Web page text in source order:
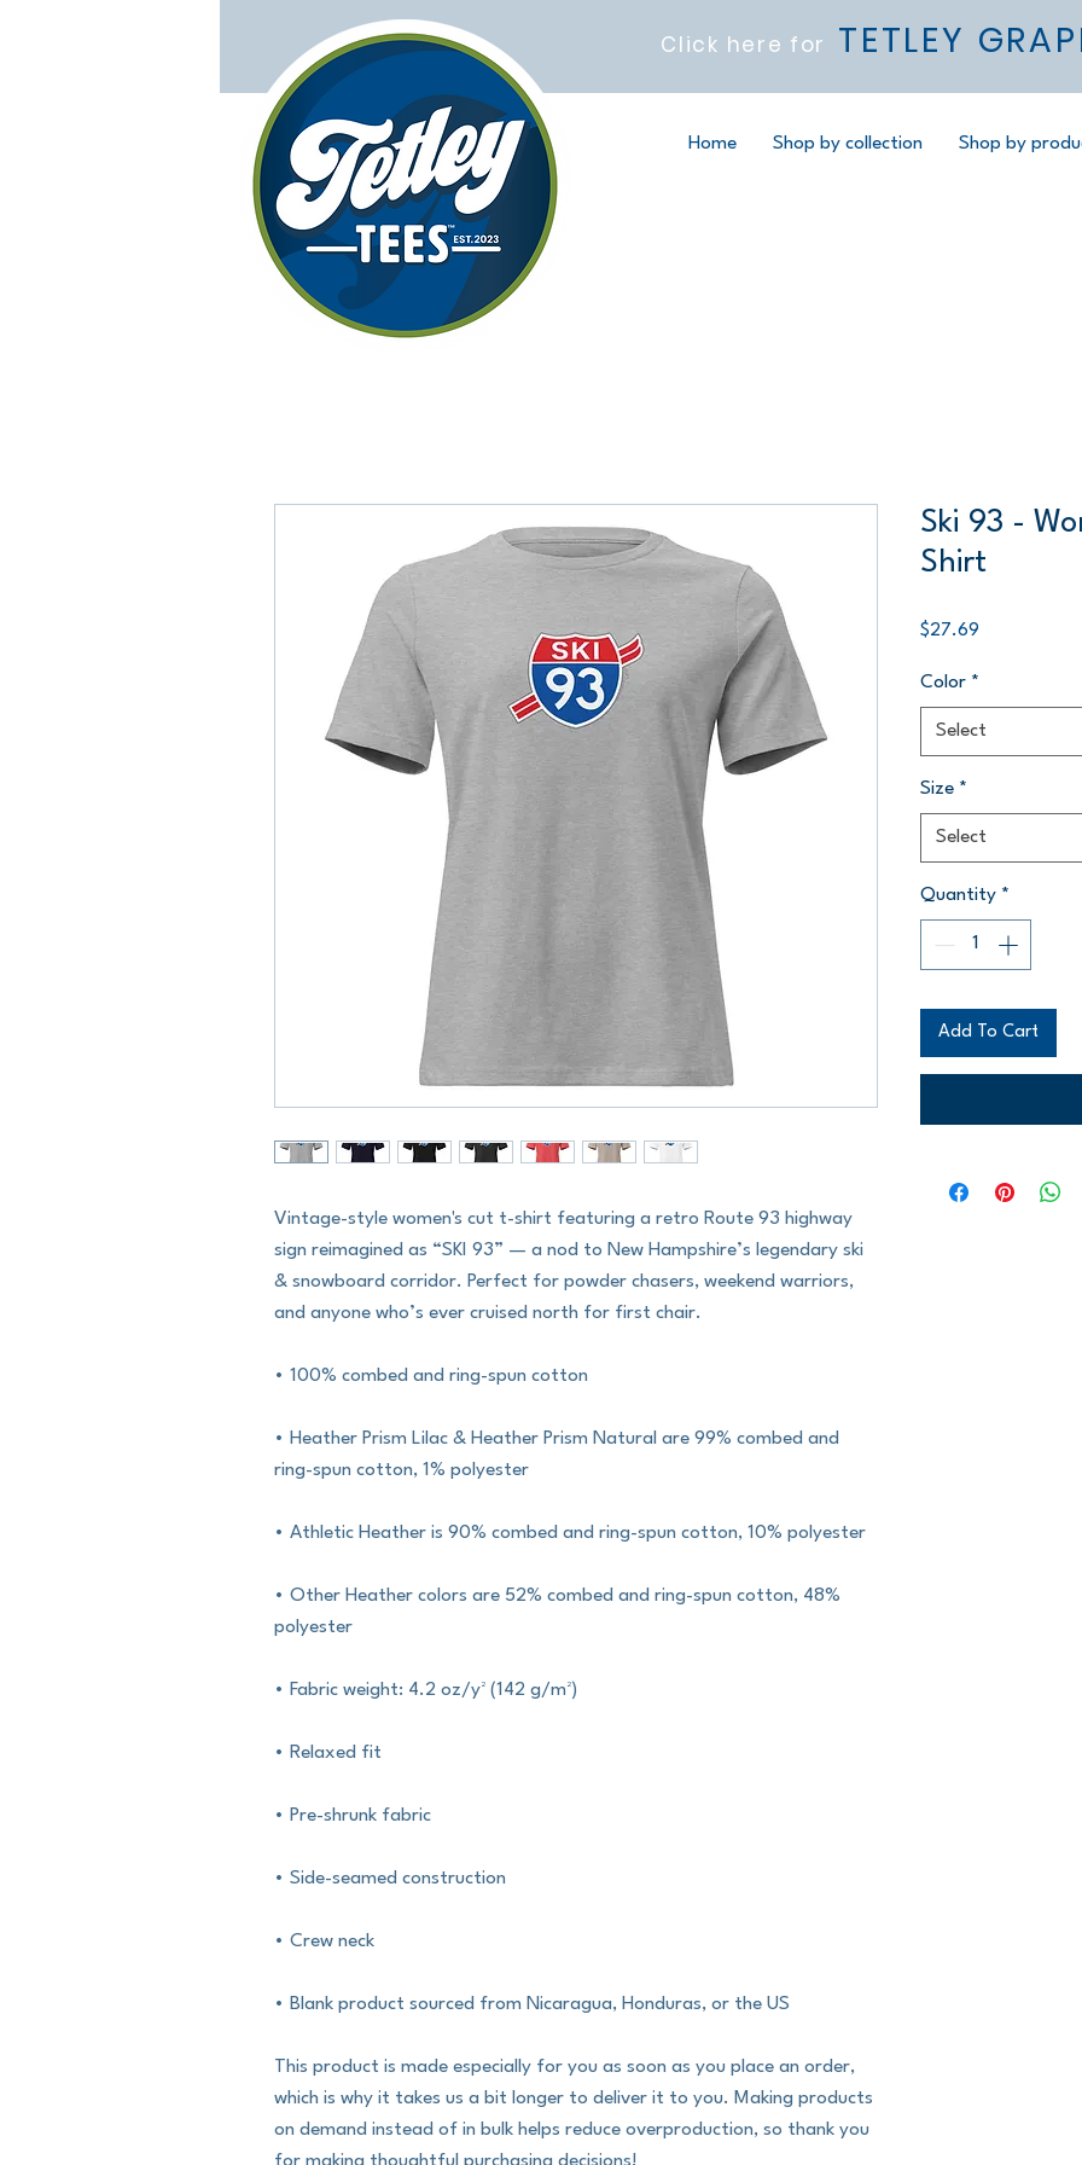
Click here for TETLEY
Home Shop by collection Shop by
Vintage-style women's cut t-shirt featuring a retro Route 93 highway
sign reimagined as “SKI 93” — a nod to New Hampshire’s legendary ski
& snowboard corridor. Perfect for powder chasers, weekend warriors,
and anyone who’s ever cruised north for first chair.
• 100% combed and ring-spun cotton
• Heather Prism Lilac & Heather Prism Natural are 99% combed and
ring-spun cotton, 1% polyester
• Athletic Heather is 90% combed and ring-spun cotton, 10% polyester
• Other Heather colors are 52% combed and ring-spun cotton, 48%
polyester
• Fabric weight: 4.2 oz/y² (142 g/m²)
• Relaxed fit
• Pre-shrunk fabric
• Side-seamed construction
• Crew neck
• Blank product sourced from Nicaragua, Honduras, or the US
This product is made especially for you as soon as you place an order,
which is why it takes us a bit longer to deliver it to you. Making products
on demand instead of in bulk helps reduce overproduction, so thank you
Ski 93 -
Shirt
$27.69
Color *
Select
Size *
Select
Quantity *
Add To Cart